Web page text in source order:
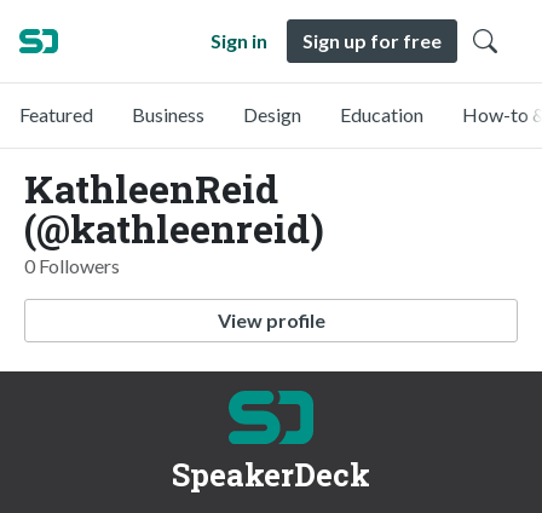
Sign in Sign up for free
Featured Business Design Education How-to
KathleenReid
(@kathleenreid)
0 Followers
View profile
SpeakerDeck